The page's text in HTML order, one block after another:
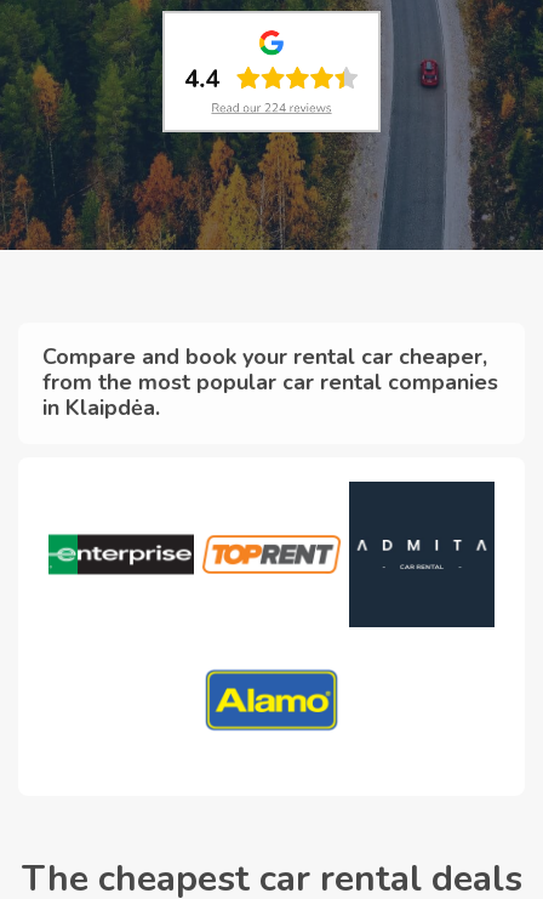
Compare and book your rental car cheaper,
from the most popular car rental companies
in Klaipdėa.
The cheapest car rental deals